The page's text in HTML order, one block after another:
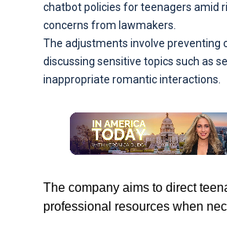
chatbot policies for teenagers amid
concerns from lawmakers.
The adjustments involve preventing
discussing sensitive topics such as
inappropriate romantic interactions.
The company aims to direct
professional resources when